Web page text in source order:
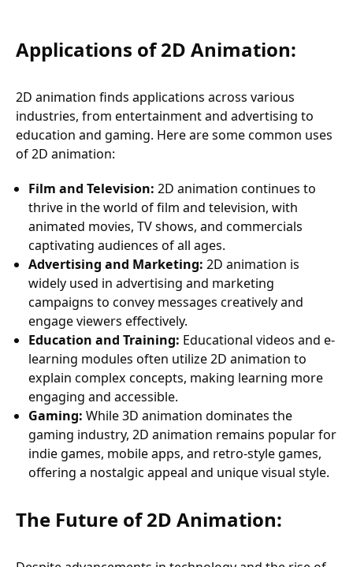
Applications of 2D Animation:
2D animation finds applications across various
industries, from entertainment and advertising to
education and gaming. Here are some common uses
of 2D animation:
Film and Television: 2D animation continues to
thrive in the world of film and television, with
animated movies, TV shows, and commercials
captivating audiences of all ages.
Advertising and Marketing: 2D animation is
widely used in advertising and marketing
campaigns to convey messages creatively and
engage viewers effectively.
Education and Training: Educational videos and e-
learning modules often utilize 2D animation to
explain complex concepts, making learning more
engaging and accessible.
Gaming: While 3D animation dominates the
gaming industry, 2D animation remains popular for
indie games, mobile apps, and retro-style games,
offering a nostalgic appeal and unique visual style.
The Future of 2D Animation: